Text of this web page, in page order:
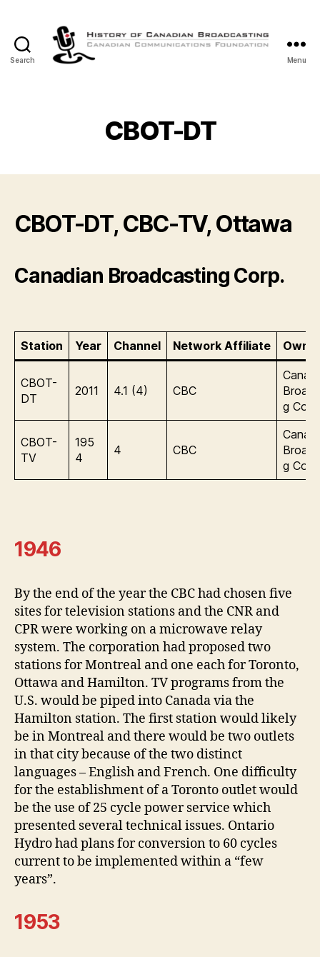
Search
Canadian
Broadcasting
Menu
CBOT-DT
CBOT-DT, CBC-TV, Ottawa
Canadian Broadcasting Corp.
Station Year Channel Network Affiliate
CBOT-
DT
2011 4.1 (4) CBC
g Corp.
CBOT-
TV
195
4
4 CBC
g Corp.
1946
By the end of the year the CBC had chosen five
sites for television stations and the CNR and
CPR were working on a microwave relay
system. The corporation had proposed two
stations for Montreal and one each for Toronto,
Ottawa and Hamilton. TV programs from the
U.S. would be piped into Canada via the
Hamilton station. The first station would likely
be in Montreal and there would be two outlets
in that city because of the two distinct
languages – English and French. One difficulty
for the establishment of a Toronto outlet would
be the use of 25 cycle power service which
presented several technical issues. Ontario
Hydro had plans for conversion to 60 cycles
current to be implemented within a “few
years”.
1953